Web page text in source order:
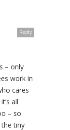
Reply
– only
work in
cares
all
– so
tiny